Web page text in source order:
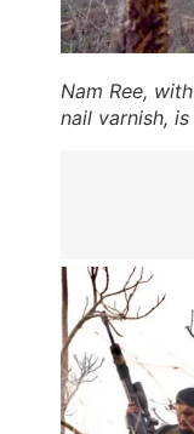
Nam Ree,
nail varnish,